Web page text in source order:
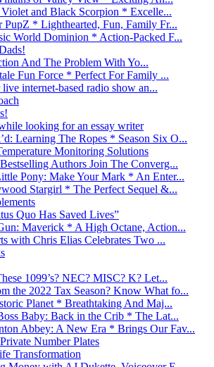
and Black Scorpion * Excelle...
PupZ * Lighthearted, Fun, Family Fr...
World Dominion * Action-Packed F...
And The Problem With Yo...
Fun Force * Perfect For Family ...
internet-based radio show an...
looking for an essay writer
Learning The Ropes * Season Six O...
Monitoring Solutions
Authors Join The Converg...
Pony: Make Your Mark * An Enter...
Stargirl * The Perfect Sequel &...
Quo Has Saved Lives”
Maverick * A High Octane, Action...
with Chris Elias Celebrates Two ...
1099’s? NEC? MISC? K? Let...
the 2022 Tax Season? Know What fo...
Planet * Breathtaking And Maj...
Baby: Back in the Crib * The Lat...
Abbey: A New Era * Brings Our Fav...
Number Plates
Transformation